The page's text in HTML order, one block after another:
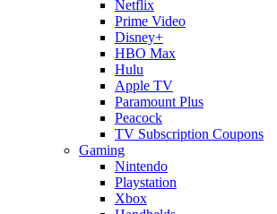
Netflix
Prime Video
Disney+
HBO Max
Hulu
Apple TV
Paramount Plus
Peacock
TV Subscription Coupons
Gaming
Nintendo
Playstation
Xbox